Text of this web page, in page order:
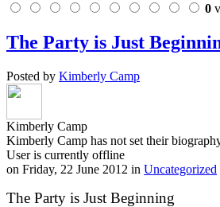
0
The Party is Just
Posted by Kimberly Camp
Kimberly Camp
Kimberly Camp has not set their
User is currently offline
on Friday, 22 June 2012 in Uncategorized
The Party is Just Beginning